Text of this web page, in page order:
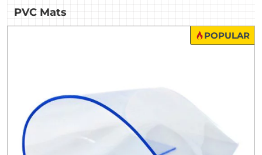
e
PVC Mats
POPULAR